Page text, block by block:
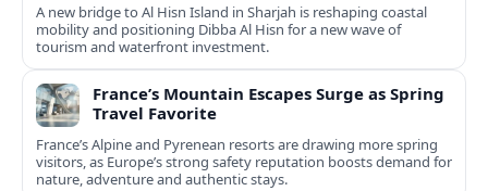
A new bridge to Al Hisn Island in Sharjah is reshaping coastal
mobility and positioning Dibba Al Hisn for a new wave of
tourism and waterfront investment.
France’s Mountain Escapes Surge as Spring
Travel Favorite
France’s Alpine and Pyrenean resorts are drawing more spring
visitors, as Europe’s strong safety reputation boosts demand for
nature, adventure and authentic stays.